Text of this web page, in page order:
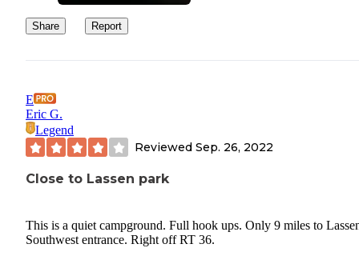
Share Report
E
Eric G.
Legend
Reviewed Sep. 26, 2022
Close to Lassen park
This is a quiet campground. Full hook ups. Only 9 miles to
Southwest entrance. Right off RT 36.